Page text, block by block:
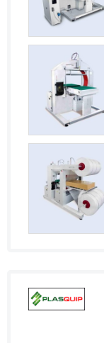
South Africa
Spain
Sri Lanka
Sudan
Suriname
Swaziland
Sweden
Switzerland
Tanzania
Thailand